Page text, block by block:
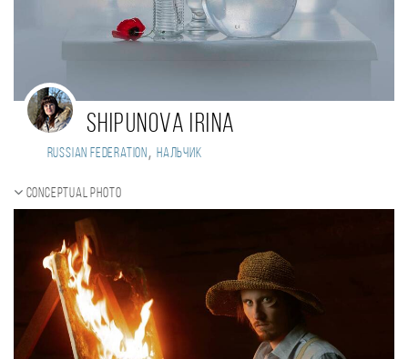
Shipunova Irina
Russian Federation , Нальчик
Conceptual photo